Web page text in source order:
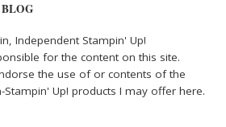
Independent Stampin' Up!
for the content on this site.
the use of or contents of the
Up! products I may offer here.